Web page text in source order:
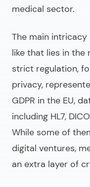
medical sector.
The main
like that lies in the
strict regulation,
privacy,
GDPR in the EU,
including HL7,
While some of
digital ventures,
an extra layer of